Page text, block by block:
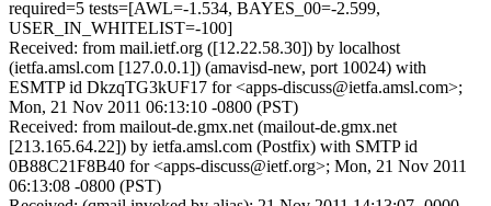
required=5 tests=[AWL=-1.534, BAYES_00=-2.599,
USER_IN_WHITELIST=-100]
Received: from mail.ietf.org ([12.22.58.30]) by localhost
(ietfa.amsl.com [127.0.0.1]) (amavisd-new, port 10024) with
ESMTP id DkzqTG3kUF17 for <apps-discuss@ietfa.amsl.com>;
Mon, 21 Nov 2011 06:13:10 -0800 (PST)
Received: from mailout-de.gmx.net (mailout-de.gmx.net
[213.165.64.22]) by ietfa.amsl.com (Postfix) with SMTP id
0B88C21F8B40 for <apps-discuss@ietf.org>; Mon, 21 Nov 2011
06:13:08 -0800 (PST)